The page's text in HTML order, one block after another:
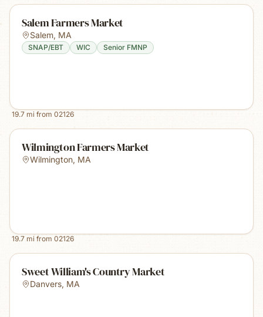
Salem Farmers Market
Salem, MA
SNAP/EBT WIC Senior FMNP
19.7 mi from 02126
Wilmington Farmers Market
Wilmington, MA
19.7 mi from 02126
Sweet William's Country Market
Danvers, MA